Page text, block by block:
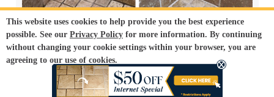
This website uses cookies to help provide you the best experience
possible. See our Privacy Policy for more information. By continuing
without changing your cookie settings within your browser, you are
agreeing to our use of cookies.
ACCEPT